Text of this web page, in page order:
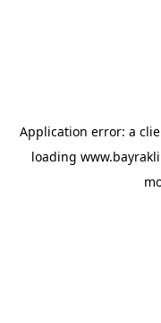
Application error: a
loading